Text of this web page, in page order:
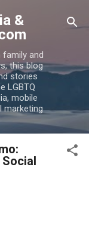
&
family and
this blog
stories
LGBTQ
mobile
marketing